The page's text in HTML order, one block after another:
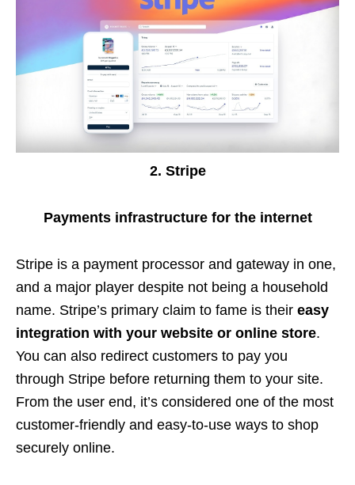
2. Stripe
Payments infrastructure for the internet
Stripe is a payment processor and gateway in one,
and a major player despite not being a household
name. Stripe’s primary claim to fame is their easy
integration with your website or online store.
You can also redirect customers to pay you
through Stripe before returning them to your site.
From the user end, it’s considered one of the most
customer-friendly and easy-to-use ways to shop
securely online.